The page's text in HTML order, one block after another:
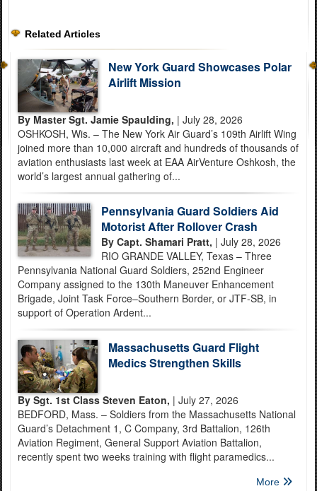
Related Articles
New York Guard Showcases Polar
Airlift Mission
By Master Sgt. Jamie Spaulding, | July 28, 2026
OSHKOSH, Wis. – The New York Air Guard’s 109th Airlift Wing
joined more than 10,000 aircraft and hundreds of thousands of
aviation enthusiasts last week at EAA AirVenture Oshkosh, the
world’s largest annual gathering of...
Pennsylvania Guard Soldiers Aid
Motorist After Rollover Crash
By Capt. Shamari Pratt, | July 28, 2026
RIO GRANDE VALLEY, Texas – Three
Pennsylvania National Guard Soldiers, 252nd Engineer
Company assigned to the 130th Maneuver Enhancement
Brigade, Joint Task Force–Southern Border, or JTF-SB, in
support of Operation Ardent...
Massachusetts Guard Flight
Medics Strengthen Skills
By Sgt. 1st Class Steven Eaton, | July 27, 2026
BEDFORD, Mass. – Soldiers from the Massachusetts National
Guard’s Detachment 1, C Company, 3rd Battalion, 126th
Aviation Regiment, General Support Aviation Battalion,
recently spent two weeks training with flight paramedics...
More